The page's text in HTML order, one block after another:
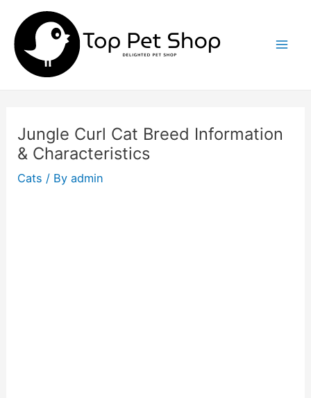
content
Jungle Curl Cat Breed Information
& Characteristics
Cats / Byadmin